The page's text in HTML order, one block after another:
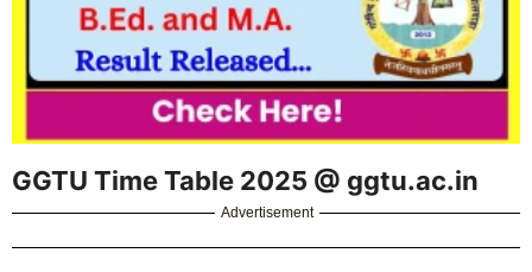
GGTU Time Table 2025 @ ggtu.ac.in
Advertisement